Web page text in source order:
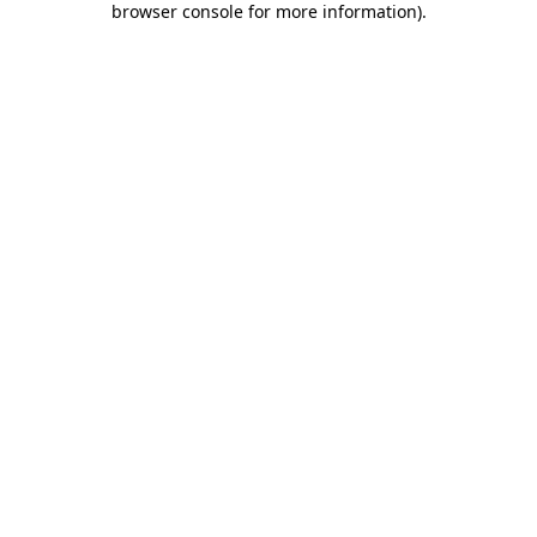
browser console for more information).